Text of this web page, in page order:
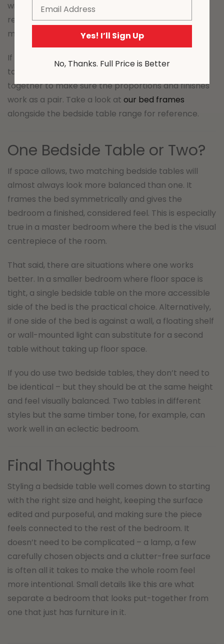
with clean lines and a slim profile – think simple
rectangular shapes, metal legs, or a floating wall-
mounted design.
If you’re choosing a new bed frame and bedside
table at the same time, it’s worth looking at them
together to make sure the proportions and finishes
work as a pair. Take a look at our bed frames
alongside the bedside table range for reference.
One Bedside Table or Two?
If space allows, two matching bedside tables will
almost always look more balanced than one. It
frames the bed symmetrically and gives the
bedroom a finished, considered feel. This is especially
true in a master bedroom where the bed is the visual
centrepiece of the room.
That said, there are situations where one works
better. In a smaller bedroom where floor space is
tight, a single bedside table on the more accessible
side of the bed is the practical choice. Alternatively,
if one side of the bed is against a wall, a floating shelf
or wall-mounted light can substitute for a second
table without taking up floor space.
If you do use two bedside tables, they don’t need to
be identical – but they should be at the same height
and feel visually balanced. Two tables in different
styles but the same timber tone, for example, can
work well in an eclectic bedroom.
Final Thoughts
Styling a bedside table well comes down to starting
with the right size and height, keeping the surface
edited and purposeful, and making sure the piece
feels connected to the rest of the bedroom. It
doesn’t need to be complicated – a lamp, a few
carefully chosen objects and a clutter-free surface
is often all it takes to make the whole room feel
more intentional. Small details like this are what
separate a bedroom that looks put-together from
one that just has furniture in it.
Yes! I’ll Sign Up
No, Thanks. Full Price is Better